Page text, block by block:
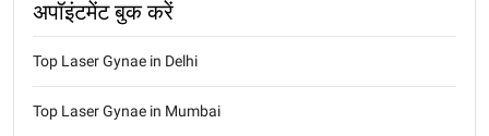
अपॉइंटमेंट बुक करें
Top Laser Gynae in Delhi
Top Laser Gynae in Mumbai